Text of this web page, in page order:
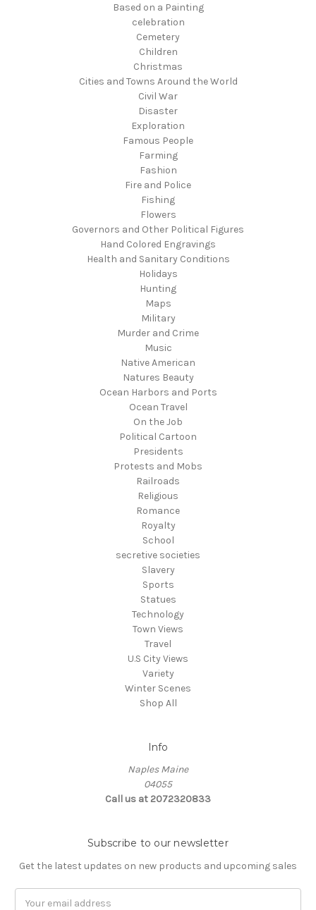
Based on a Painting
celebration
Cemetery
Children
Christmas
Cities and Towns Around the World
Civil War
Disaster
Exploration
Famous People
Farming
Fashion
Fire and Police
Fishing
Flowers
Governors and Other Political Figures
Hand Colored Engravings
Health and Sanitary Conditions
Holidays
Hunting
Maps
Military
Murder and Crime
Music
Native American
Natures Beauty
Ocean Harbors and Ports
Ocean Travel
On the Job
Political Cartoon
Presidents
Protests and Mobs
Railroads
Religious
Romance
Royalty
School
secretive societies
Slavery
Sports
Statues
Technology
Town Views
Travel
U.S City Views
Variety
Winter Scenes
Shop All
Info
Naples Maine
04055
Call us at 2072320833
Subscribe to our newsletter
Get the latest updates on new products and upcoming sales